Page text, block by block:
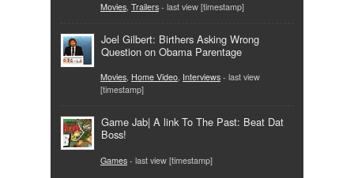
Movies, Trailers - last view [timestamp]
Joel Gilbert: Birthers Asking Wrong
Question on Obama Parentage
Movies, Home Video, Interviews - last view
[timestamp]
Game Jab| A link To The Past: Beat Dat
Boss!
Games - last view [timestamp]